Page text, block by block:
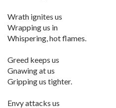
Wrath ignites us
Wrapping us in
Whispering, hot flames.
Greed keeps us
Gnawing at us
Gripping us tighter.
Envy attacks us